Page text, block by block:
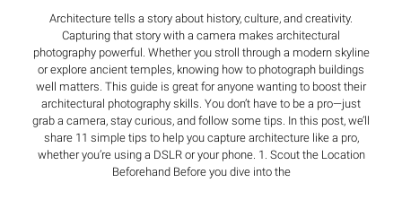
Architecture tells a story about history, culture, and creativity.
Capturing that story with a camera makes architectural
photography powerful. Whether you stroll through a modern skyline
or explore ancient temples, knowing how to photograph buildings
well matters. This guide is great for anyone wanting to boost their
architectural photography skills. You don’t have to be a pro—just
grab a camera, stay curious, and follow some tips. In this post, we’ll
share 11 simple tips to help you capture architecture like a pro,
whether you’re using a DSLR or your phone. 1. Scout the Location
Beforehand Before you dive into the